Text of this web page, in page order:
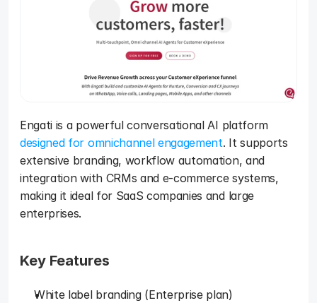
Engati is a powerful conversational AI platform
designed for omnichannel engagement. It supports
extensive branding, workflow automation, and
integration with CRMs and e-commerce systems,
making it ideal for SaaS companies and large
enterprises.
Key Features
White label branding (Enterprise plan)